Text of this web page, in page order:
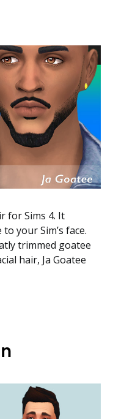
for Sims 4. It
your Sim’s face.
trimmed goatee
hair, Ja Goatee